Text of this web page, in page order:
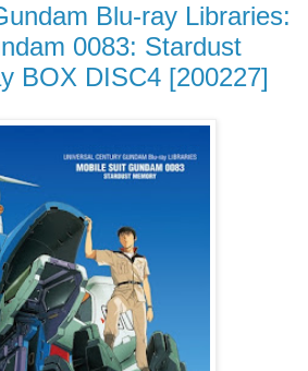
Blu-ray Libraries:
0083: Stardust
BOX DISC4 [200227]